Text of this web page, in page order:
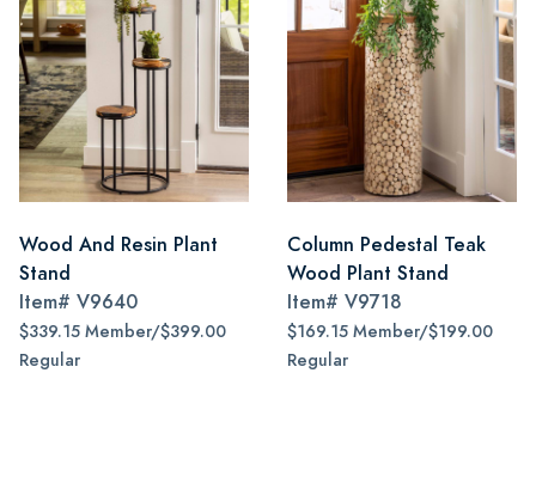
Wood And Resin Plant
Stand
Item# V9640
$339.15 Member/$399.00
Regular
Column Pedestal Teak
Wood Plant Stand
Item# V9718
$169.15 Member/$199.00
Regular